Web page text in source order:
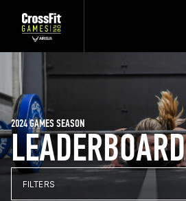
LEADERBOARD
2024 GAMES SEASON
FILTERS